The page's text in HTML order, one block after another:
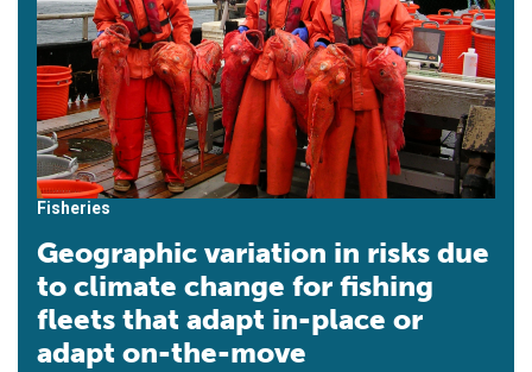
Fisheries
Geographic variation in risks due
to climate change for fishing
fleets that adapt in-place or
adapt on-the-move